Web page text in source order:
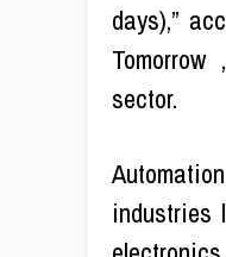
days),”
sector.
industries